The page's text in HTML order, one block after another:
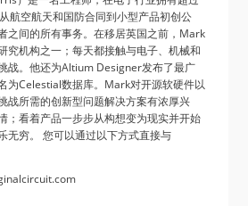
航空航天和国防合同到小型产品初创公
之间的所有事务。在移居英国之前，Mark
究机构之一；每天都接触与电子、机械和
战。他还为Altium Designer发布了最广
为Celestial数据库。Mark对开源软硬件以
战所需的创新型问题解决方案有浓厚兴
；看着产品一步步从构想变为现实并开始
无穷。 您可以通过以下方式直接与